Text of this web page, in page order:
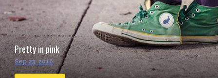
Pretty in pink
Sep 23, 2016